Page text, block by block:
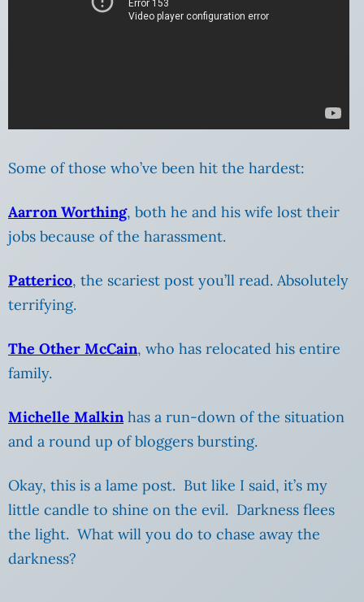
Some of those who’ve been hit the hardest:
Aarron Worthing, both he and his wife lost their
jobs because of the harassment.
Patterico, the scariest post you’ll read. Absolutely
terrifying.
The Other McCain, who has relocated his entire
family.
Michelle Malkin has a run-down of the situation
and a round up of bloggers bursting.
Okay, this is a lame post. But like I said, it’s my
little candle to shine on the evil. Darkness flees
the light. What will you do to chase away the
darkness?